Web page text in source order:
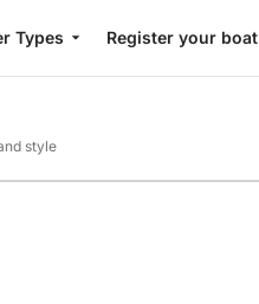
Types Register your boat
style